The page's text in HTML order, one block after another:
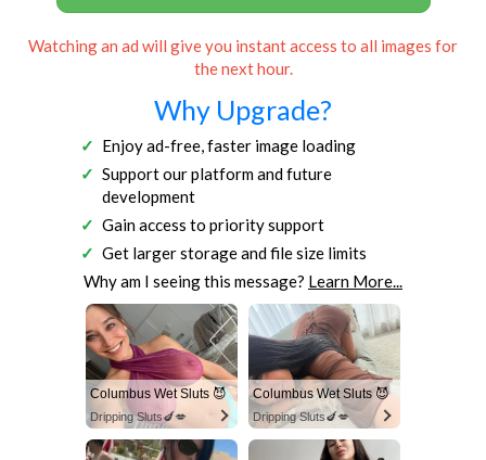
Watching an ad will give you instant access to all images for
the next hour.
Why Upgrade?
Enjoy ad-free, faster image loading
Support our platform and future
development
Gain access to priority support
Get larger storage and file size limits
Why am I seeing this message? Learn More...
Columbus Wet Sluts 😈
Dripping Sluts🍆💋
Columbus Wet Sluts 😈
Dripping Sluts🍆💋